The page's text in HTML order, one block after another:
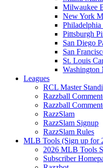
Milwaukee
New York
Pittsburgh
San Diego
San
St. Louis
Washington
Leagues
RCL Master
Razzball
Razzball
RazzSlam
RazzSlam Signup
RazzSlam Rules
MLB Tools (Sign up for
2026 MLB Tools
Subscriber